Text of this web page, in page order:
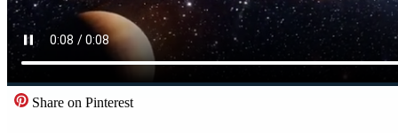
Share on Pinterest